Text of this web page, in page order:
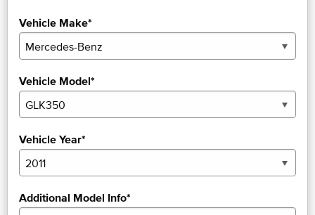
Vehicle Make*
Vehicle Model*
Vehicle Year*
Additional Model Info*